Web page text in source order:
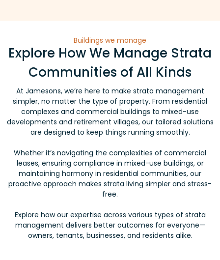
Buildings we manage
Explore How We Manage Strata
Communities of All Kinds
At Jamesons, we’re here to make strata management
simpler, no matter the type of property. From residential
complexes and commercial buildings to mixed-use
developments and retirement villages, our tailored solutions
are designed to keep things running smoothly.
Whether it’s navigating the complexities of commercial
leases, ensuring compliance in mixed-use buildings, or
maintaining harmony in residential communities, our
proactive approach makes strata living simpler and stress-
free.
Explore how our expertise across various types of strata
management delivers better outcomes for everyone—
owners, tenants, businesses, and residents alike.